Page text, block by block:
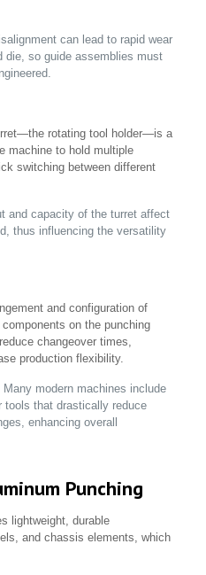
can lead to rapid wear
die, so guide assemblies must
rotating tool holder—is a
machine to hold multiple
switching between different
and capacity of the turret affect
thus influencing the versatility
and configuration of
on the punching
changeover times,
production flexibility.
Many modern machines include
that drastically reduce
enhancing overall
Punching
lightweight, durable
and chassis elements, which